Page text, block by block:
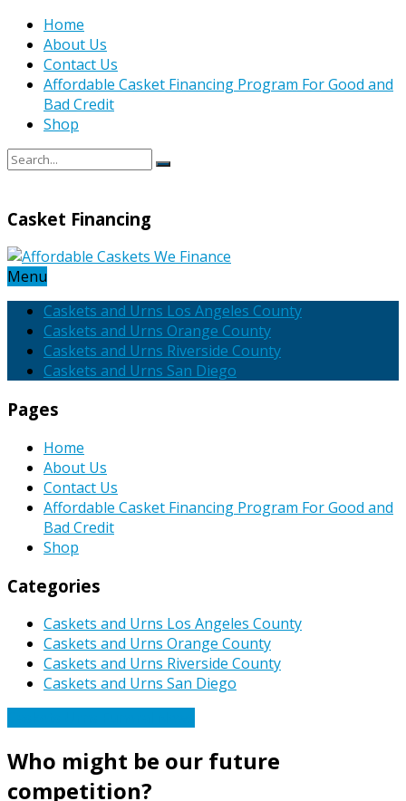
Home
About Us
Contact Us
Affordable Casket Financing Program For Good and
Bad Credit
Shop
Casket Financing
Menu
Caskets and Urns Los Angeles County
Caskets and Urns Orange County
Caskets and Urns Riverside County
Caskets and Urns San Diego
Pages
Home
About Us
Contact Us
Affordable Casket Financing Program For Good and
Bad Credit
Shop
Categories
Caskets and Urns Los Angeles County
Caskets and Urns Orange County
Caskets and Urns Riverside County
Caskets and Urns San Diego
Who might be our future
competition?